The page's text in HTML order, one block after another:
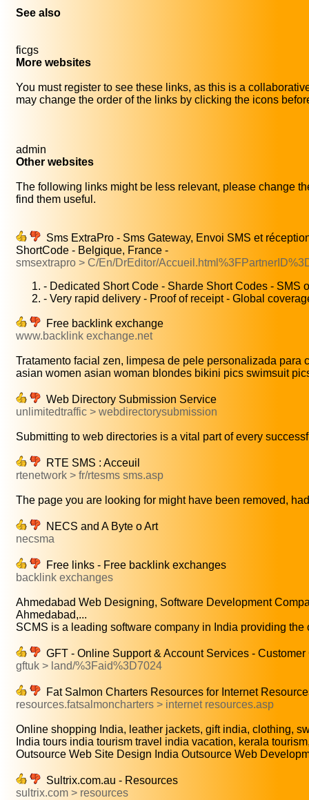
See also
ficgs
More websites
You must register to see these links, as this is a
may change the order of the links by clicking the icons
admin
Other websites
The following links might be less relevant, please change
find them useful.
Sms ExtraPro - Sms Gateway, Envoi SMS et
ShortCode - Belgique, France -
smsextrapro > C/En/DrEditor/
- Dedicated Short Code - Sharde Short Codes - SMS
- Very rapid delivery - Proof of receipt - Global
Free backlink exchange
www.backlink exchange.net
Tratamento facial zen, limpesa de pele personalizada para
asian women asian woman blondes bikini pics swimsuit
Web Directory Submission Service
unlimitedtraffic > webdirectorysubmission
Submitting to web directories is a vital part of every
RTE SMS : Acceuil
rtenetwork > fr/rtesms sms.asp
The page you are looking for might have been removed,
NECS and A Byte o Art
necsma
Free links - Free backlink exchanges
backlink exchanges
Ahmedabad Web Designing, Software Development
Ahmedabad,...
SCMS is a leading software company in India providing the
GFT - Online Support & Account Services - Customer
gftuk > land/%3Faid%3D7024
Fat Salmon Charters Resources for Internet
resources.fatsalmoncharters > internet resources.asp
Online shopping India, leather jackets, gift india, clothing,
India tours india tourism travel india vacation, kerala
Outsource Web Site Design India Outsource Web
Sultrix.com.au - Resources
sultrix.com > resources